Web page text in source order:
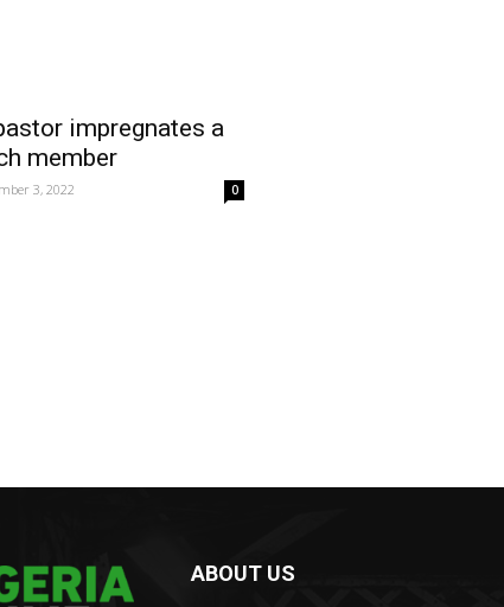
impregnates a
member
3, 2022 0
ABOUT US